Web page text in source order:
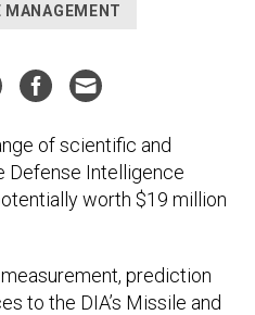
MANAGEMENT
of scientific and
Defense Intelligence
worth $19 million
prediction
to the DIA’s Missile and